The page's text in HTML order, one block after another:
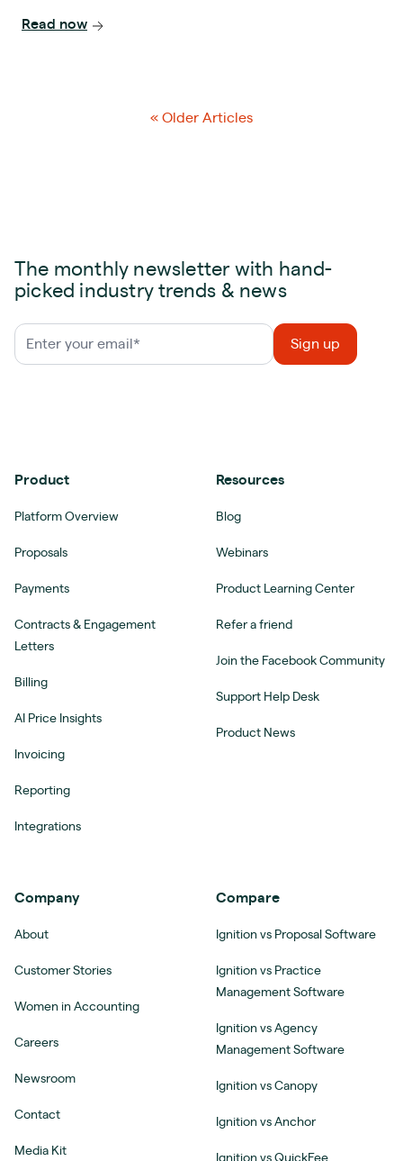
Read now
« Older Articles
The monthly newsletter with hand-
picked industry trends & news
Product
Platform Overview
Proposals
Payments
Contracts & Engagement
Letters
Billing
AI Price Insights
Invoicing
Reporting
Integrations
Resources
Blog
Webinars
Product Learning Center
Refer a friend
Join the Facebook Community
Support Help Desk
Product News
Company
About
Customer Stories
Women in Accounting
Careers
Newsroom
Contact
Media Kit
Compare
Ignition vs Proposal Software
Ignition vs Practice
Management Software
Ignition vs Agency
Management Software
Ignition vs Canopy
Ignition vs Anchor
Ignition vs QuickFee